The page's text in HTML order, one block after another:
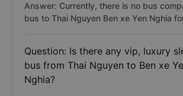
Answer: Currently, there is no bus
bus to Thai Nguyen Ben xe Yen Nghia
Question: Is there any vip, luxury
bus from Thai Nguyen to Ben xe
Nghia?